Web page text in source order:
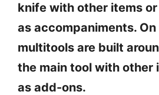
knife with other items
as accompaniments.
multitools are built
the main tool with other
as add-ons.